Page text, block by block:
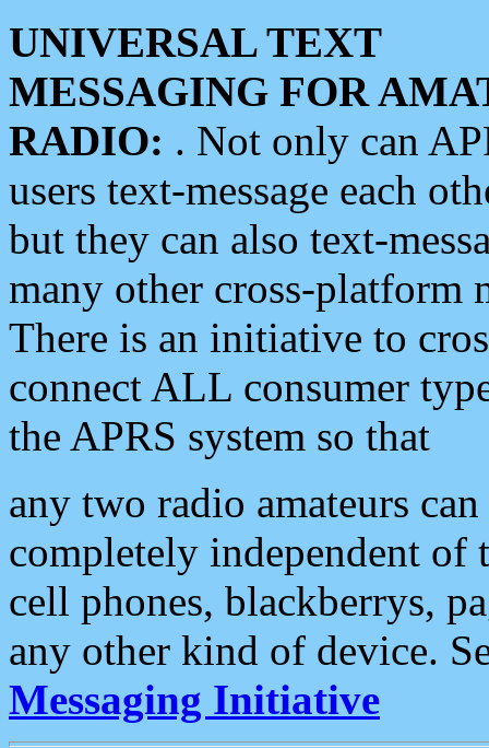
UNIVERSAL TEXT
MESSAGING FOR
RADIO: . Not only can
users text-message each
but they can also text-
many other cross-platform
There is an initiative to
connect ALL consumer
the APRS system so that
any two radio amateurs
completely independent of
cell phones, blackberrys,
any other kind of device.
Messaging Initiative